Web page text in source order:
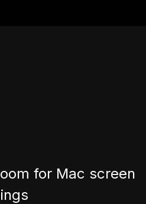
for Mac screen